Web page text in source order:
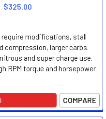
$325.00
modifications, stall
compression, larger carbs.
and super charge use.
RPM torque and horsepower.
COMPARE